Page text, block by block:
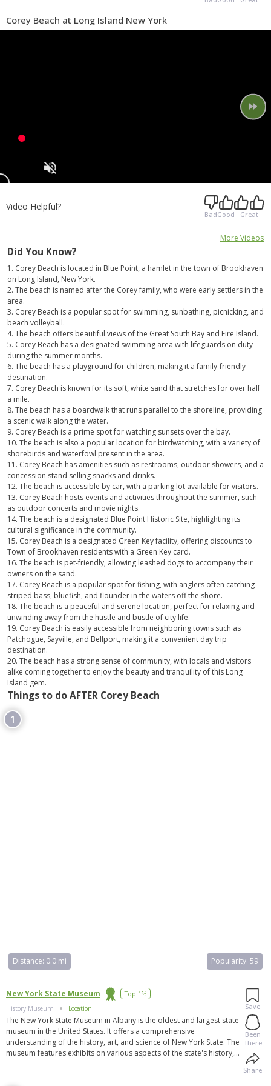
Corey Beach at Long Island New York
Video Helpful?
BadGood Great
More Videos
Did You Know?
1. Corey Beach is located in Blue Point, a hamlet in the town of Brookhaven
on Long Island, New York.
2. The beach is named after the Corey family, who were early settlers in the
area.
3. Corey Beach is a popular spot for swimming, sunbathing, picnicking, and
beach volleyball.
4. The beach offers beautiful views of the Great South Bay and Fire Island.
5. Corey Beach has a designated swimming area with lifeguards on duty
during the summer months.
6. The beach has a playground for children, making it a family-friendly
destination.
7. Corey Beach is known for its soft, white sand that stretches for over half
a mile.
8. The beach has a boardwalk that runs parallel to the shoreline, providing
a scenic walk along the water.
9. Corey Beach is a prime spot for watching sunsets over the bay.
10. The beach is also a popular location for birdwatching, with a variety of
shorebirds and waterfowl present in the area.
11. Corey Beach has amenities such as restrooms, outdoor showers, and a
concession stand selling snacks and drinks.
12. The beach is accessible by car, with a parking lot available for visitors.
13. Corey Beach hosts events and activities throughout the summer, such
as outdoor concerts and movie nights.
14. The beach is a designated Blue Point Historic Site, highlighting its
cultural significance in the community.
15. Corey Beach is a designated Green Key facility, offering discounts to
Town of Brookhaven residents with a Green Key card.
16. The beach is pet-friendly, allowing leashed dogs to accompany their
owners on the sand.
17. Corey Beach is a popular spot for fishing, with anglers often catching
striped bass, bluefish, and flounder in the waters off the shore.
18. The beach is a peaceful and serene location, perfect for relaxing and
unwinding away from the hustle and bustle of city life.
19. Corey Beach is easily accessible from neighboring towns such as
Patchogue, Sayville, and Bellport, making it a convenient day trip
destination.
20. The beach has a strong sense of community, with locals and visitors
alike coming together to enjoy the beauty and tranquility of this Long
Island gem.
Things to do AFTER Corey Beach
1
Distance: 0.0 mi Popularity: 59
New York State Museum Top 1%
History Museum Location
The New York State Museum in Albany is the oldest and largest state
museum in the United States. It offers a comprehensive
understanding of the history, art, and science of New York State. The
museum features exhibits on various aspects of the state's history,
Save
Been
There
Share